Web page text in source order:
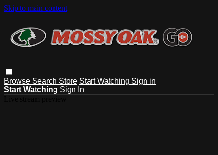
Skip to main content
Browse Search Store Start Watching Sign in
Start Watching Sign In